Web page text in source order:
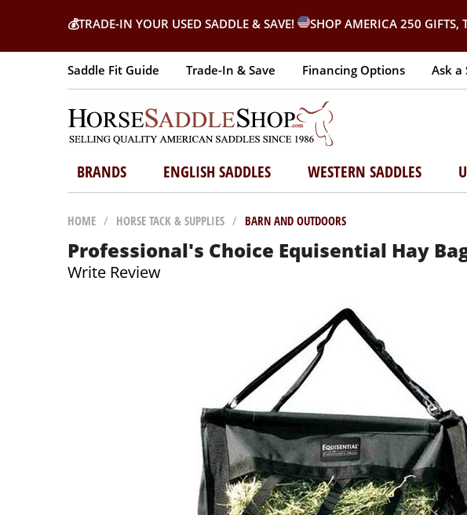
💰TRADE-IN YOUR USED SADDLE & SAVE! SHOP AMERICA 250 GIFTS,
Saddle Fit Guide Trade-In & Save Financing Options Ask a
BRANDS ENGLISH SADDLES WESTERN SADDLES
HOME / HORSE TACK & SUPPLIES / BARN AND OUTDOORS
Professional's Choice Equisential Hay
Write Review